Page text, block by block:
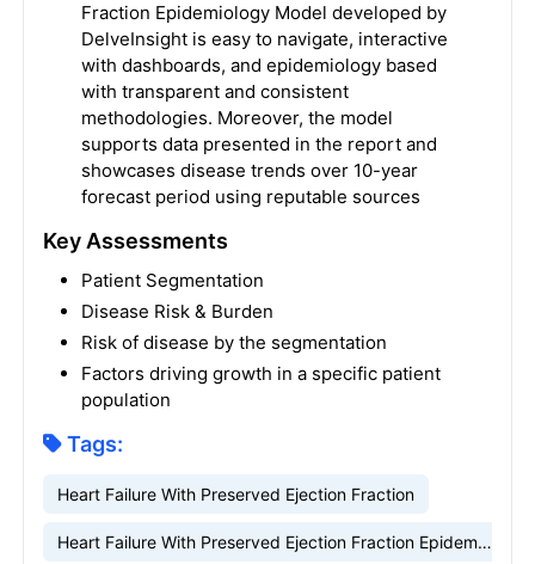
Fraction Epidemiology Model developed by
DelveInsight is easy to navigate, interactive
with dashboards, and epidemiology based
with transparent and consistent
methodologies. Moreover, the model
supports data presented in the report and
showcases disease trends over 10-year
forecast period using reputable sources
Key Assessments
Patient Segmentation
Disease Risk & Burden
Risk of disease by the segmentation
Factors driving growth in a specific patient
population
Tags:
Heart Failure With Preserved Ejection Fraction
Heart Failure With Preserved Ejection Fraction Epidemiology